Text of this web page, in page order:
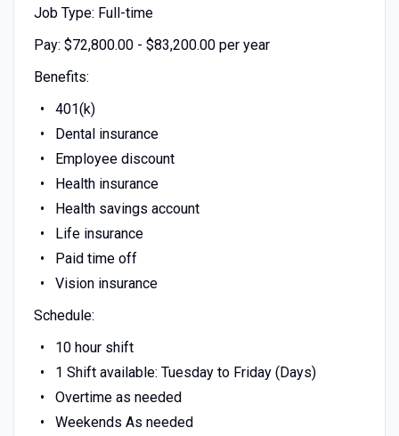
Job Type: Full-time
Pay: $72,800.00 - $83,200.00 per year
Benefits:
401(k)
Dental insurance
Employee discount
Health insurance
Health savings account
Life insurance
Paid time off
Vision insurance
Schedule:
10 hour shift
1 Shift available: Tuesday to Friday (Days)
Overtime as needed
Weekends As needed